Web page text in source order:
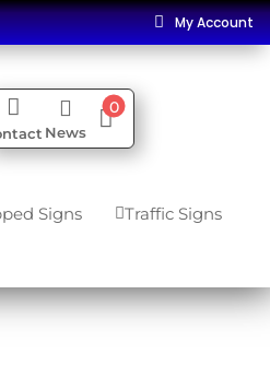
 My Account
 
News 0
Signs Traffic Signs